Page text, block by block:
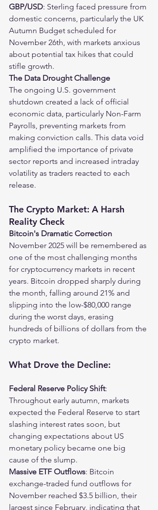
GBP/USD: Sterling faced pressure from
domestic concerns, particularly the UK
Autumn Budget scheduled for
November 26th, with markets anxious
about potential tax hikes that could
stifle growth.
The Data Drought Challenge
The ongoing U.S. government
shutdown created a lack of official
economic data, particularly Non-Farm
Payrolls, preventing markets from
making conviction calls. This data void
amplified the importance of private
sector reports and increased intraday
volatility as traders reacted to each
release.
The Crypto Market: A Harsh
Reality Check
Bitcoin's Dramatic Correction
November 2025 will be remembered as
one of the most challenging months
for cryptocurrency markets in recent
years. Bitcoin dropped sharply during
the month, falling around 21% and
slipping into the low-$80,000 range
during the worst days, erasing
hundreds of billions of dollars from the
crypto market.
What Drove the Decline:
Federal Reserve Policy Shift:
Throughout early autumn, markets
expected the Federal Reserve to start
slashing interest rates soon, but
changing expectations about US
monetary policy became one big
cause of the slump.
Massive ETF Outflows: Bitcoin
exchange-traded fund outflows for
November reached $3.5 billion, their
largest since February, indicating that